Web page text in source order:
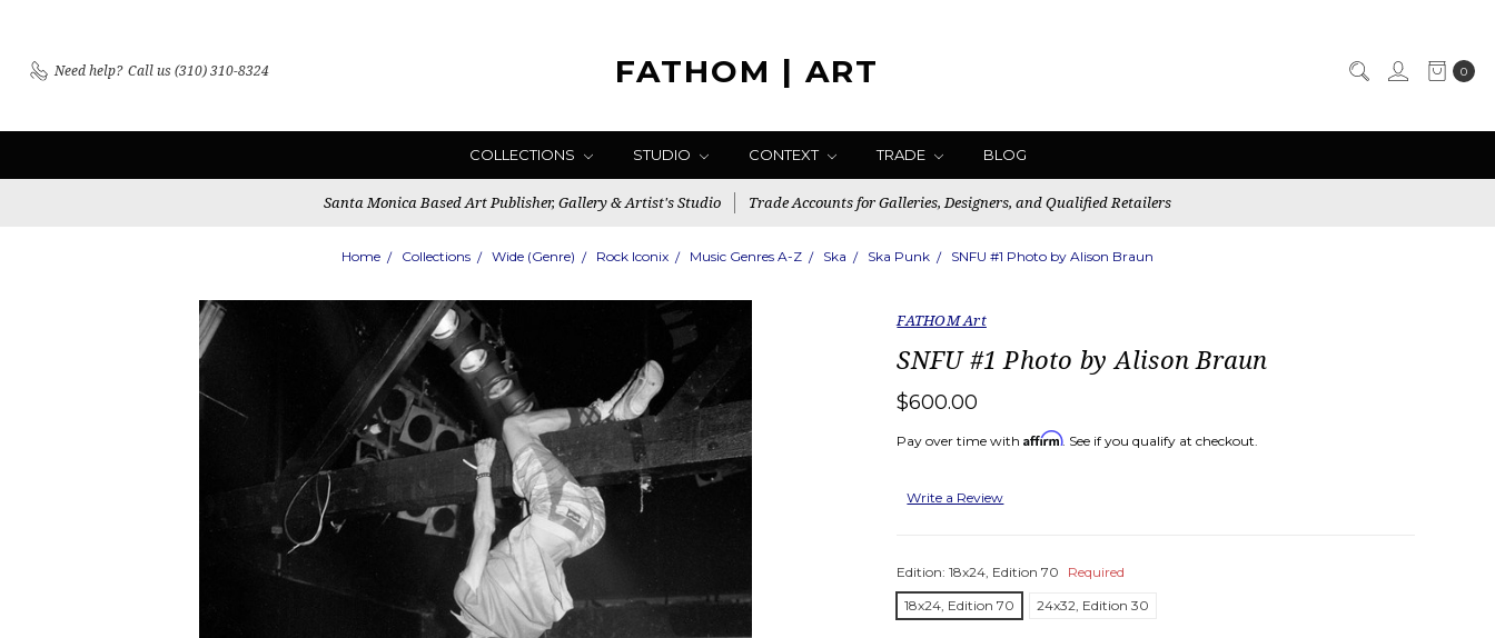
Need help? Call us (310) 310-8324 0
FATHOM | ART
COLLECTIONS STUDIO CONTEXT TRADE BLOG
Santa Monica Based Art Publisher, Gallery & Artist's Studio Trade Accounts for Galleries, Designers, and Qualified Retailers
Home Collections Wide (Genre) Rock Iconix Music Genres A-Z Ska Ska Punk SNFU #1 Photo by Alison Braun
FATHOM Art
SNFU #1 Photo by Alison Braun
$600.00
Pay over time withAffirm. See if you qualify at checkout.
Write a Review
Edition:18x24, Edition 70
Required
18x24, Edition 70
24x32, Edition 30